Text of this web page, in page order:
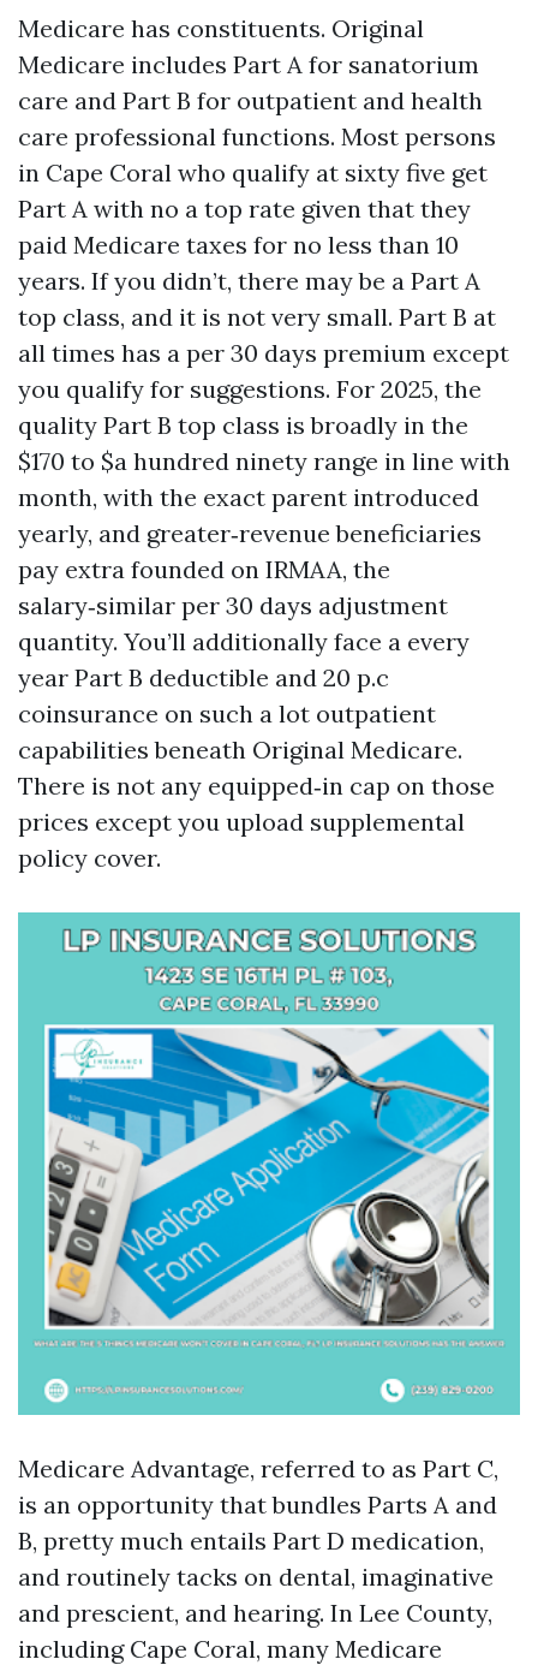
Medicare has constituents. Original
Medicare includes Part A for sanatorium
care and Part B for outpatient and health
care professional functions. Most persons
in Cape Coral who qualify at sixty five get
Part A with no a top rate given that they
paid Medicare taxes for no less than 10
years. If you didn’t, there may be a Part A
top class, and it is not very small. Part B at
all times has a per 30 days premium except
you qualify for suggestions. For 2025, the
quality Part B top class is broadly in the
$170 to $a hundred ninety range in line with
month, with the exact parent introduced
yearly, and greater‑revenue beneficiaries
pay extra founded on IRMAA, the
salary‑similar per 30 days adjustment
quantity. You’ll additionally face a every
year Part B deductible and 20 p.c
coinsurance on such a lot outpatient
capabilities beneath Original Medicare.
There is not any equipped‑in cap on those
prices except you upload supplemental
policy cover.
Medicare Advantage, referred to as Part C,
is an opportunity that bundles Parts A and
B, pretty much entails Part D medication,
and routinely tacks on dental, imaginative
and prescient, and hearing. In Lee County,
including Cape Coral, many Medicare